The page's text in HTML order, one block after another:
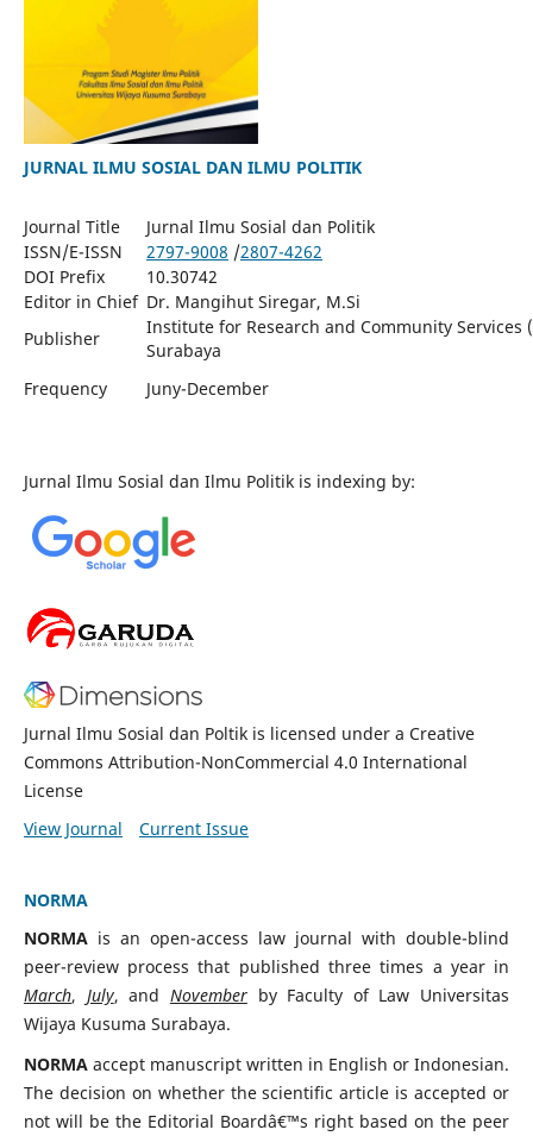
JURNAL ILMU SOSIAL DAN ILMU POLITIK
Journal Title
Jurnal Ilmu Sosial dan Politik
ISSN/E-ISSN
2797-9008 /2807-4262
DOI Prefix
10.30742
Editor in Chief Dr. Mangihut Siregar, M.Si
Publisher
Institute for Research and Community Services
Surabaya
Frequency
Juny-December
Jurnal Ilmu Sosial dan Ilmu Politik is indexing by:
Jurnal Ilmu Sosial dan Poltik is licensed under a Creative
Commons Attribution-NonCommercial 4.0 International
License
View Journal
Current Issue
NORMA
NORMAis an open-access law journal with double-blind
peer-review process that published three times a year in
March, July, and Novemberby Faculty of Law Universitas
Wijaya Kusuma Surabaya.
NORMAaccept manuscript written in English or Indonesian.
The decision on whether the scientific article is accepted or
not will be the Editorial Boardâ€™s right based on the peer